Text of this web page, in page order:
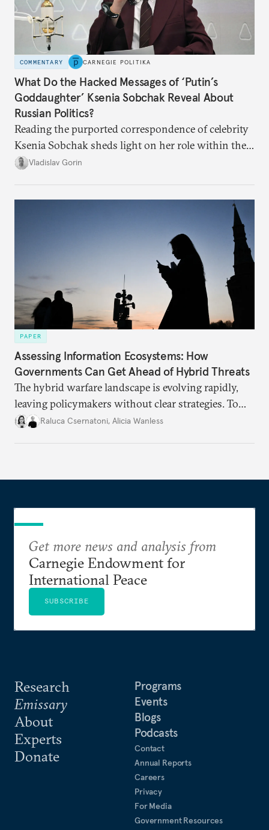
COMMENTARY CARNEGIE POLITIKA
What Do the Hacked Messages of ‘Putin’s
Goddaughter’ Ksenia Sobchak Reveal About
Russian Politics?
Reading the purported correspondence of celebrity
Ksenia Sobchak sheds light on her role within the
system, and how journalism and politics function
Vladislav Gorin
PAPER
Assessing Information Ecosystems: How
Governments Can Get Ahead of Hybrid Threats
The hybrid warfare landscape is evolving rapidly,
leaving policymakers without clear strategies. To
better inform their work in addressing emerging
Raluca Csernatoni, Alicia Wanless
Research
Emissary
About
Experts
Donate
Programs
Events
Blogs
Podcasts
Contact
Annual Reports
Careers
Privacy
For Media
Government Resources
Get more news and analysis from
Carnegie Endowment for
International Peace
SUBSCRIBE